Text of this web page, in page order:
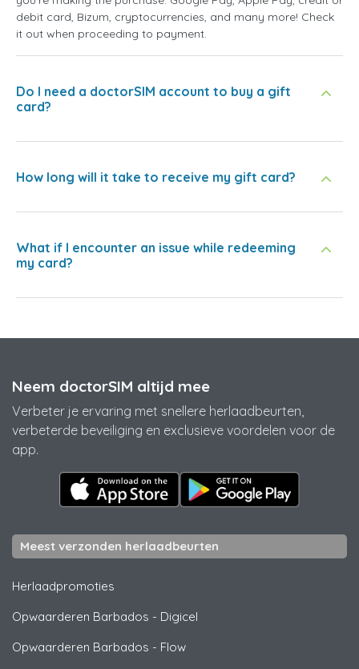
debit card, Bizum, cryptocurrencies, and many more! Check
it out when proceeding to payment.
Do I need a doctorSIM account to buy a gift
card?
How long will it take to receive my gift card?
What if I encounter an issue while redeeming
my card?
Neem doctorSIM altijd mee
Verbeter je ervaring met snellere herlaadbeurten,
verbeterde beveiliging en exclusieve voordelen voor de
app.
Meest verzonden herlaadbeurten
Herlaadpromoties
Opwaarderen Barbados - Digicel
Opwaarderen Barbados - Flow